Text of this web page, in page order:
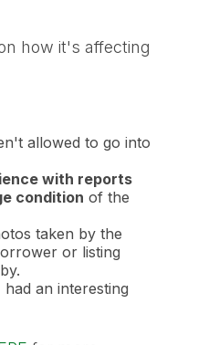
how it's affecting
allowed to go into
with reports
condition of the
taken by the
or listing
had an interesting